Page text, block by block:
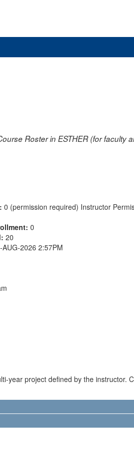
Roster in ESTHER (for faculty
0 (permission required) Instructor
0
20
AUG-2026 2:57PM
year project defined by the instructor.